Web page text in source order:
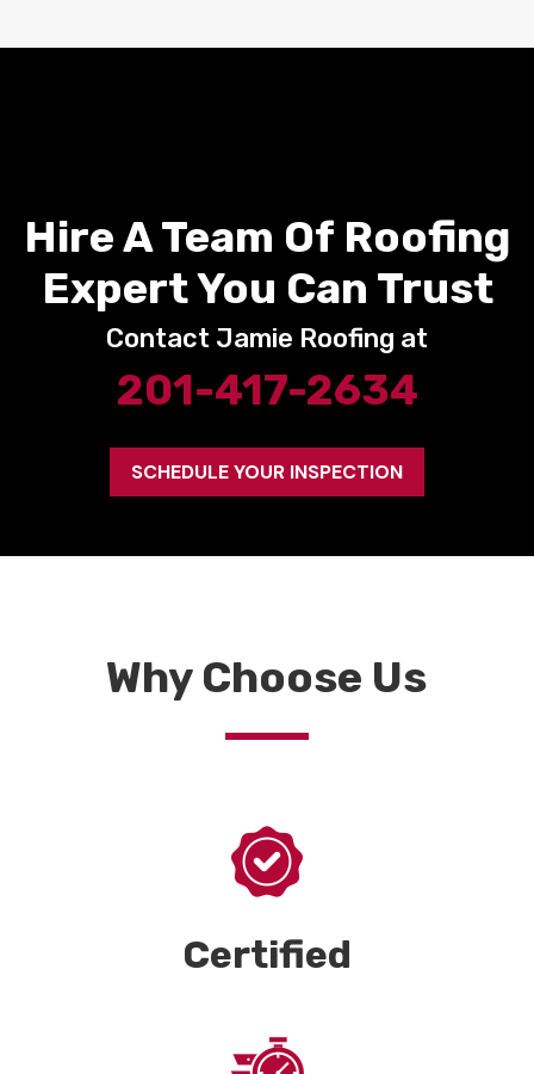
Hire A Team Of Roofing
Expert You Can Trust
Contact Jamie Roofing at
201-417-2634
SCHEDULE YOUR INSPECTION
Why Choose Us
Certified